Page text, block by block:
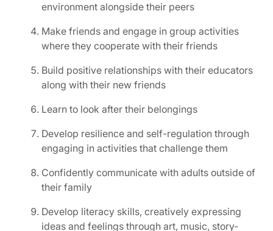
environment alongside their peers
Make friends and engage in group activities
where they cooperate with their friends
Build positive relationships with their educators
along with their new friends
Learn to look after their belongings
Develop resilience and self-regulation through
engaging in activities that challenge them
Confidently communicate with adults outside of
their family
Develop literacy skills, creatively expressing
ideas and feelings through art, music, story-